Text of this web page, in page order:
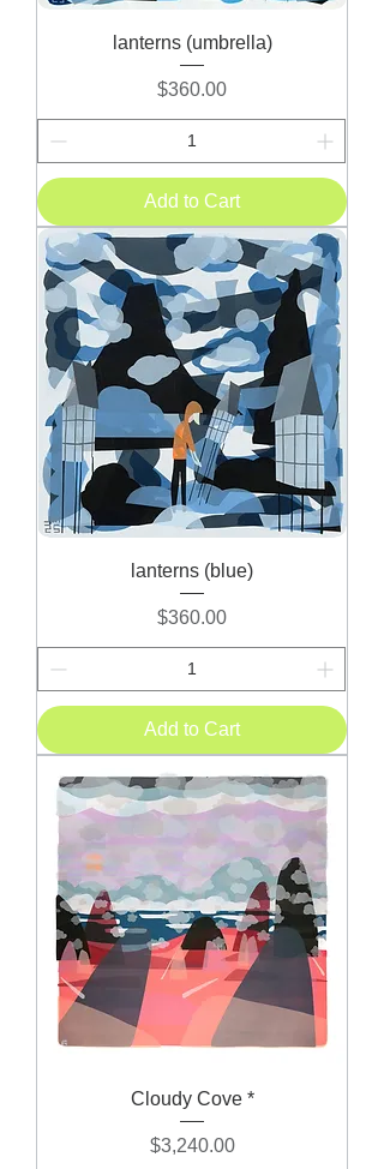
lanterns (umbrella)
Price
$360.00
Add to Cart
lanterns (blue)
Price
$360.00
Add to Cart
Cloudy Cove *
Price
$3,240.00